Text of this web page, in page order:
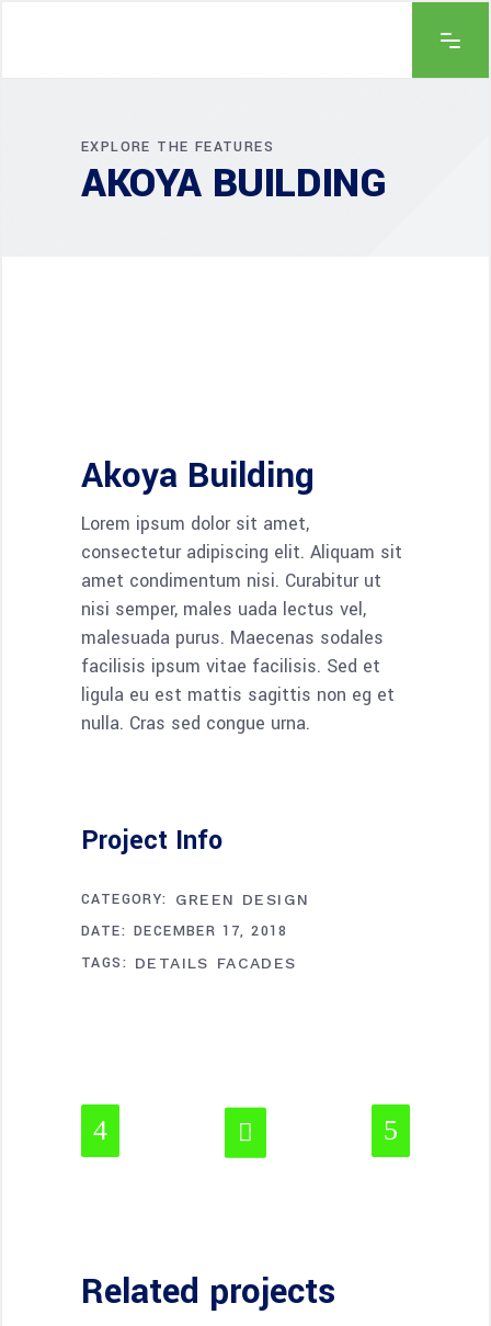
EXPLORE THE FEATURES
AKOYA BUILDING
Akoya Building
Lorem ipsum dolor sit amet,
consectetur adipiscing elit. Aliquam sit
amet condimentum nisi. Curabitur ut
nisi semper, males uada lectus vel,
malesuada purus. Maecenas sodales
facilisis ipsum vitae facilisis. Sed et
ligula eu est mattis sagittis non eg et
nulla. Cras sed congue urna.
Project Info
CATEGORY: GREEN DESIGN
DATE: DECEMBER 17, 2018
TAGS: DETAILS FACADES
Related projects